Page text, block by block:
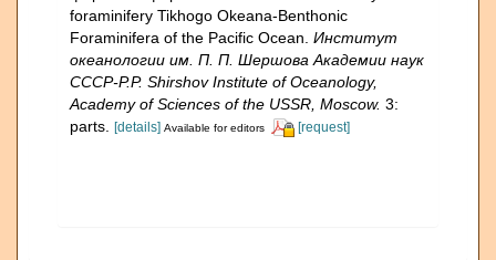
foraminifery Tikhogo Okeana-Benthonic
Foraminifera of the Pacific Ocean. Институт
океанологии им. П. П. Шершова Академии наук
СССР-P.P. Shirshov Institute of Oceanology,
Academy of Sciences of the USSR, Moscow. 3:
parts. [details] Available for editors [request]